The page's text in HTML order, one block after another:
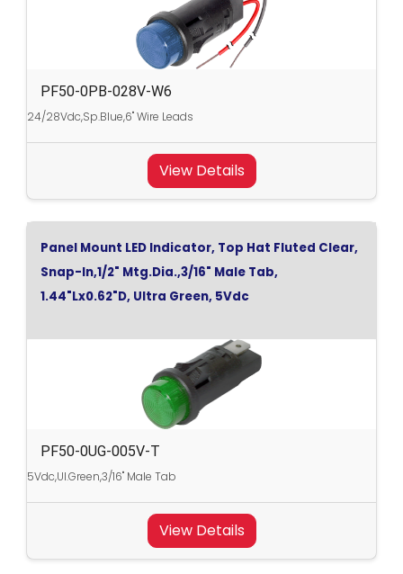
PF50-0PB-028V-W6
24/28Vdc,Sp.Blue,6" Wire Leads
View Details
Panel Mount LED Indicator, Top Hat Fluted Clear,
Snap-In,1/2" Mtg.Dia.,3/16" Male Tab,
1.44"Lx0.62"D, Ultra Green, 5Vdc
PF50-0UG-005V-T
5Vdc,Ul.Green,3/16" Male Tab
View Details